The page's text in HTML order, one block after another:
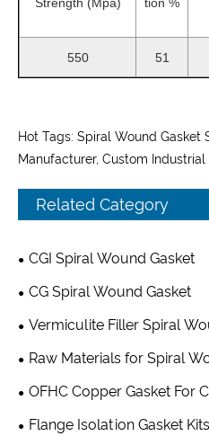
550 51
Hot Tags: Spiral Wound Gasket
Manufacturer, Custom Industrial
Related Category
CGI Spiral Wound Gasket
CG Spiral Wound Gasket
Vermiculite Filler Spiral
Raw Materials for Spiral
OFHC Copper Gasket For
Flange Isolation Gasket Kits